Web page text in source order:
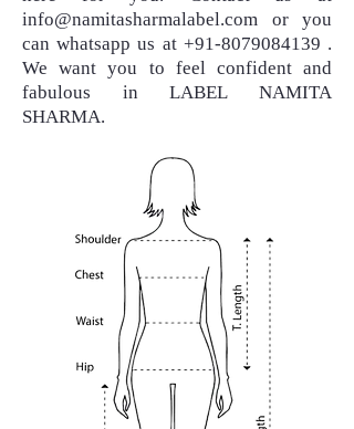
info@namitasharmalabel.com or you
can whatsapp us at +91-8079084139 .
We want you to feel confident and
fabulous in LABEL NAMITA
SHARMA.